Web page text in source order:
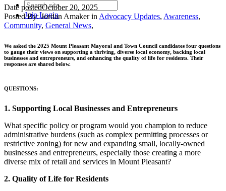
JoinLogin
Date postedOctober 20, 2025
Posted By:Jordan Amaker inAdvocacy Updates, Awareness,
Community, General News,
We asked the 2025 Mount Pleasant Mayoral and Town Council candidates four questions
to gauge their views on supporting a thriving, diverse local economy, backing local
businesses and entrepreneurs, and enhancing the quality of life for residents. Their
responses are shared below.
QUESTIONS:
1. Supporting Local Businesses and Entrepreneurs
What specific policy or program would you champion to reduce
administrative burdens (such as complex permitting processes or
restrictive zoning) for new and expanding small, locally-owned
businesses and entrepreneurs, especially those creating a more
diverse mix of retail and services in Mount Pleasant?
2. Quality of Life for Residents